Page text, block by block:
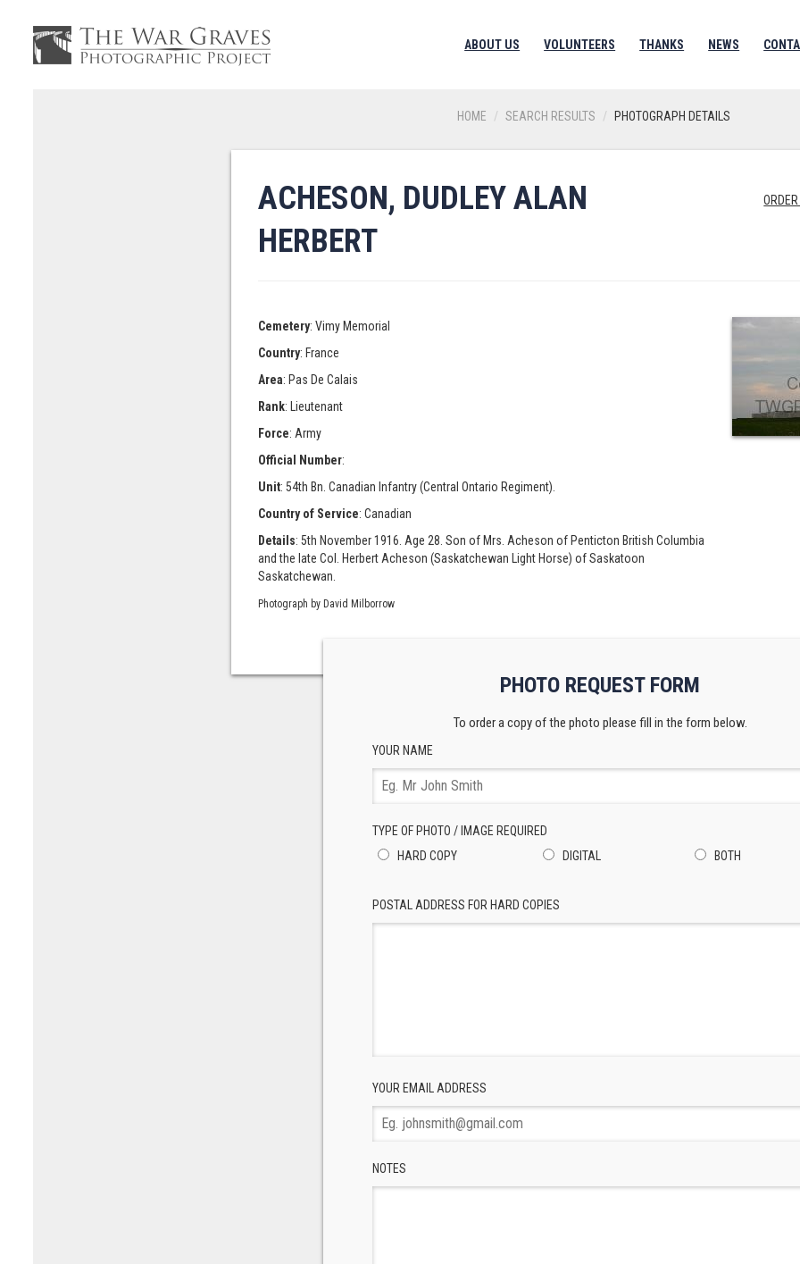
ABOUT US VOLUNTEERS THANKS NEWS
HOME SEARCH RESULTS PHOTOGRAPH DETAILS
ACHESON, DUDLEY ALAN
HERBERT
Cemetery: Vimy Memorial
Country: France
Area: Pas De Calais
Rank: Lieutenant
Force: Army
Official Number:
Unit: 54th Bn. Canadian Infantry (Central Ontario Regiment).
Country of Service: Canadian
Details: 5th November 1916. Age 28. Son of Mrs. Acheson of Penticton British Columbia
and the late Col. Herbert Acheson (Saskatchewan Light Horse) of Saskatoon
Saskatchewan.
Photograph by David Milborrow
PHOTO REQUEST FORM
To order a copy of the photo please fill in the form below.
YOUR NAME
TYPE OF PHOTO / IMAGE REQUIRED
HARD COPY
DIGITAL BOTH
POSTAL ADDRESS FOR HARD COPIES
YOUR EMAIL ADDRESS
NOTES